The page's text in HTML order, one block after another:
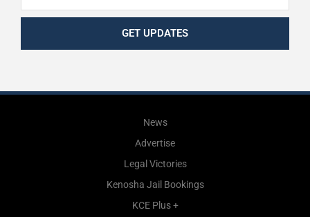
GET UPDATES
News
Advertise
Legal Victories
Kenosha Jail Bookings
KCE Plus +